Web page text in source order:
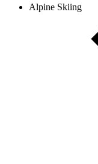
Alpine Skiing